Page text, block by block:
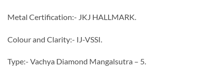
Metal Certification:- JKJ HALLMARK.
Colour and Clarity:- IJ-VSSI.
Type:- Vachya Diamond Mangalsutra – 5.